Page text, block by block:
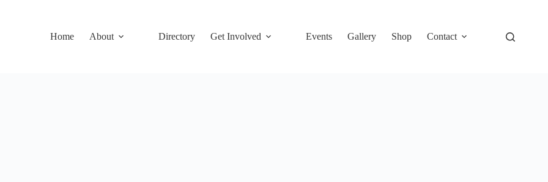
Home
About Directory Get Involved Events Gallery Shop Contact